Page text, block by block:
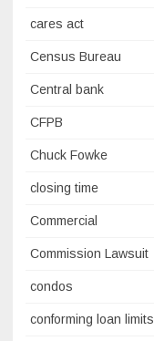
cares act
Census Bureau
Central bank
CFPB
Chuck Fowke
closing time
Commercial
Commission Lawsuit
condos
conforming loan limits